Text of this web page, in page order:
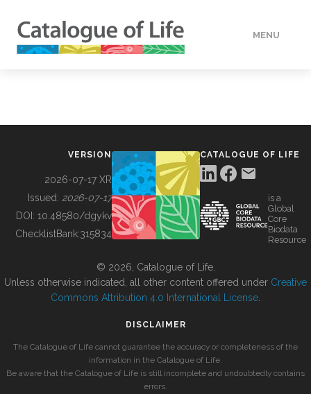
MENU
BUILDING COL
VERSION
2026-07-17 XR
Issued: 2026-07-17
DOI: 10.48580/dgykv
ChecklistBank:315834
CATALOGUE OF LIFE
is a
Global
Core
Biodata
Resource
© 2026, Catalogue of Life.
Unless otherwise indicated, all other content offered under Creative
Commons Attribution 4.0 International License
DISCLAIMER
The Catalogue of Life cannot guarantee the accuracy or completeness of the
information in the Catalogue of Life.
Be aware that the Catalogue of Life is still incomplete and undoubtedly contains
errors.